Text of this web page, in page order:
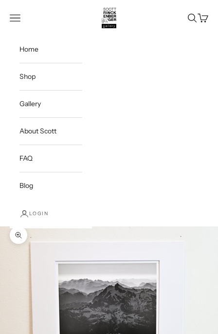
Scott Rinckenberger Gallery
Navigation menu Search
Cart
Home
Shop
Gallery
About Scott
FAQ
Blog
LOGIN
Zoom picture